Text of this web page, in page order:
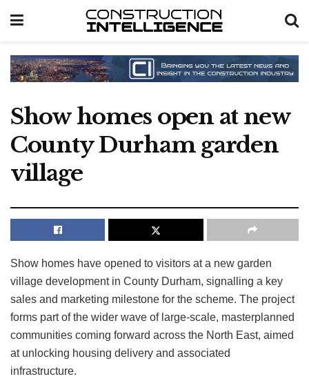
Show homes open at new
County Durham garden
village
Show homes have opened to visitors at a new garden
village development in County Durham, signalling a key
sales and marketing milestone for the scheme. The project
forms part of the wider wave of large-scale, masterplanned
communities coming forward across the North East, aimed
at unlocking housing delivery and associated
infrastructure.